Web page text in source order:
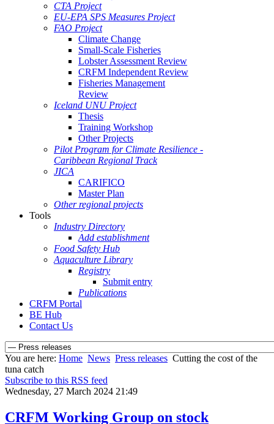
CTA Project
EU-EPA SPS Measures Project
FAO Project
Climate Change
Small-Scale Fisheries
Lobster Assessment Review
CRFM Independent Review
Fisheries Management
Review
Iceland UNU Project
Thesis
Training Workshop
Other Projects
Pilot Program for Climate Resilience -
Caribbean Regional Track
JICA
CARIFICO
Master Plan
Other regional projects
Tools
Industry Directory
Add establishment
Food Safety Hub
Aquaculture Library
Registry
Submit entry
Publications
CRFM Portal
BE Hub
Contact Us
You are here: Home News Press releases Cutting the cost of the
tuna catch
Subscribe to this RSS feed
Wednesday, 27 March 2024 21:49
CRFM Working Group on stock